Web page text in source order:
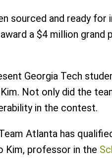
sourced and ready for
a $4 million
Georgia Tech
Not only did the
in the contest.
Atlanta has
Kim, professor in the